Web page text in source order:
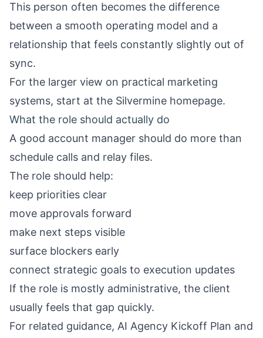
This person often becomes the difference
between a smooth operating model and a
relationship that feels constantly slightly out of
sync.
For the larger view on practical marketing
systems, start at the Silvermine homepage.
What the role should actually do
A good account manager should do more than
schedule calls and relay files.
The role should help:
keep priorities clear
move approvals forward
make next steps visible
surface blockers early
connect strategic goals to execution updates
If the role is mostly administrative, the client
usually feels that gap quickly.
For related guidance, AI Agency Kickoff Plan and